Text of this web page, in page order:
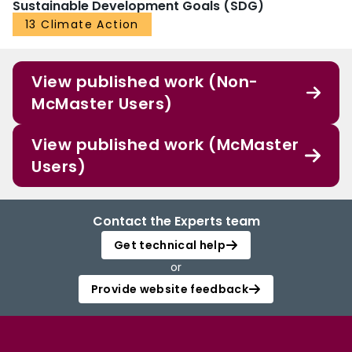
Sustainable Development Goals (SDG)
13 Climate Action
View published work (Non-
McMaster Users)
View published work (McMaster
Users)
Contact the Experts team
Get technical help
or
Provide website feedback